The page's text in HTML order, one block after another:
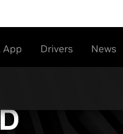
App Drivers News